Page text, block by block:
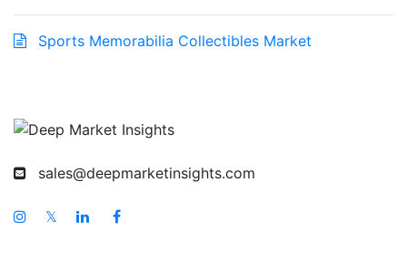
Sports Memorabilia Collectibles Market
sales@deepmarketinsights.com
𝕏